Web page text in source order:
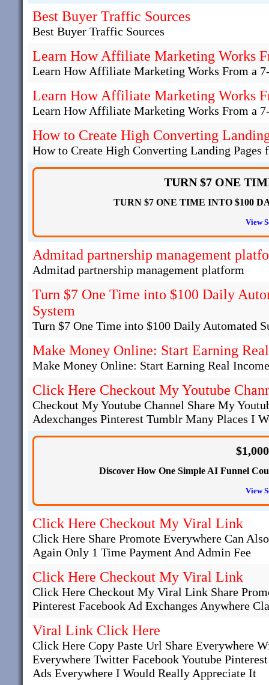
Best Buyer Traffic Sources
Best Buyer Traffic Sources
Learn How Affiliate Marketing Works
Learn How Affiliate Marketing Works From a
Learn How Affiliate Marketing Works
Learn How Affiliate Marketing Works From a
How to Create High Converting
How to Create High Converting Landing
TURN $7 ONE
TURN $7 ONE TIME INTO $100
View
Admitad partnership management
Admitad partnership management platform
Turn $7 One Time into $100 Daily
System
Turn $7 One Time into $100 Daily Automated
Make Money Online: Start Earning
Make Money Online: Start Earning Real
Click Here Checkout My Youtube
Checkout My Youtube Channel Share My
Adexchanges Pinterest Tumblr Many Places I
Discover How One Simple AI Funnel
View
Click Here Checkout My Viral Link
Click Here Share Promote Everywhere Can
Again Only 1 Time Payment And Admin Fee
Click Here Checkout My Viral Link
Click Here Checkout My Viral Link Share
Pinterest Facebook Ad Exchanges Anywhere
Viral Link Click Here
Click Here Copy Paste Url Share Everywhere
Everywhere Twitter Facebook Youtube
Ads Everywhere I Would Really Appreciate It